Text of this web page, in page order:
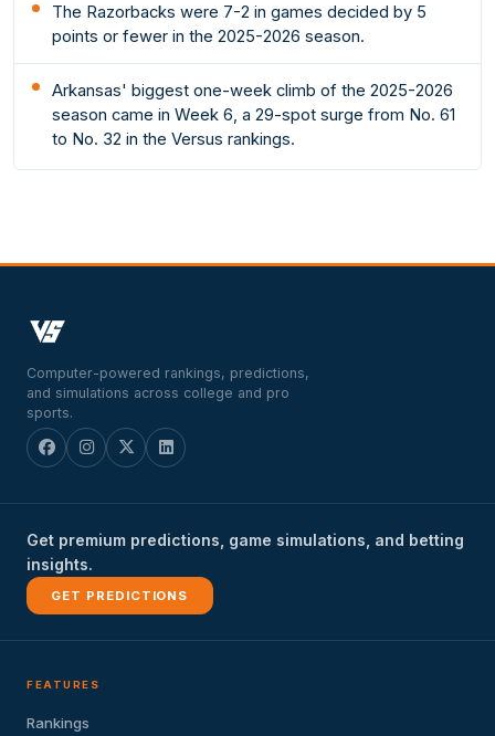
The Razorbacks were 7-2 in games decided by 5
points or fewer in the 2025-2026 season.
Arkansas' biggest one-week climb of the 2025-2026
season came in Week 6, a 29-spot surge from No. 61
to No. 32 in the Versus rankings.
Computer-powered rankings, predictions,
and simulations across college and pro
sports.
Get premium predictions, game simulations, and betting
insights.
GET PREDICTIONS
FEATURES
Rankings